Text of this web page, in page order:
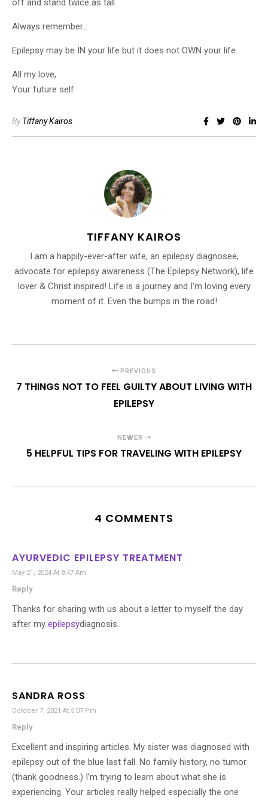
off and stand twice as tall.
Always remember…
Epilepsy may be IN your life but it does not OWN your life.
All my love,
Your future self
ByTiffany Kairos
TIFFANY KAIROS
I am a happily-ever-after wife, an epilepsy diagnosee,
advocate for epilepsy awareness (The Epilepsy Network), life
lover & Christ inspired! Life is a journey and I'm loving every
moment of it. Even the bumps in the road!
PREVIOUS
7 THINGS NOT TO FEEL GUILTY ABOUT LIVING WITH
EPILEPSY
NEWER
5 HELPFUL TIPS FOR TRAVELING WITH EPILEPSY
4 COMMENTS
AYURVEDIC EPILEPSY TREATMENT
May 21, 2024 At 8:47 Am
Reply
Thanks for sharing with us about a letter to myself the day
after my epilepsydiagnosis.
SANDRA ROSS
October 7, 2021 At 5:07 Pm
Reply
Excellent and inspiring articles. My sister was diagnosed with
epilepsy out of the blue last fall. No family history, no tumor
(thank goodness.) I’m trying to learn about what she is
experiencing. Your articles really helped especially the one